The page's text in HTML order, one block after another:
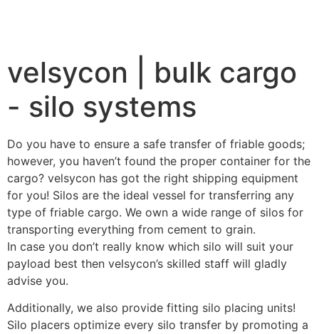
velsycon | bulk cargo
- silo systems
Do you have to ensure a safe transfer of friable goods;
however, you haven’t found the proper container for the
cargo? velsycon has got the right shipping equipment
for you! Silos are the ideal vessel for transferring any
type of friable cargo. We own a wide range of silos for
transporting everything from cement to grain.
In case you don’t really know which silo will suit your
payload best then velsycon’s skilled staff will gladly
advise you.
Additionally, we also provide fitting silo placing units!
Silo placers optimize every silo transfer by promoting a